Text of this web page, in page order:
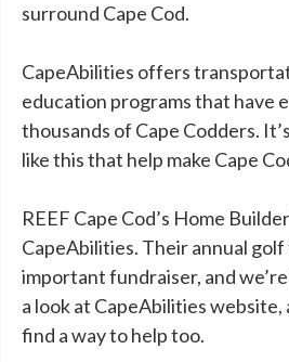
surround Cape Cod.
CapeAbilities offers
education programs that have
thousands of Cape Codders.
like this that help make Cape
REEF Cape Cod’s Home
CapeAbilities. Their annual
important fundraiser, and
a look at CapeAbilities website,
find a way to help too.